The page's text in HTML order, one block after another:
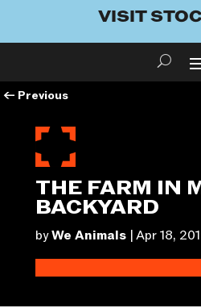
VISIT
← Previous
THE FARM IN
BACKYARD
byWe Animals |Apr 18,